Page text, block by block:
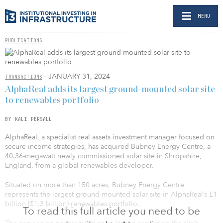
MENU
PUBLICATIONS
TRANSACTIONS - JANUARY 31, 2024
To read this full article you need to be
AlphaReal adds its largest ground-mounted solar site
to renewables portfolio
BY KALI PERSALL
AlphaReal, a specialist real assets investment manager focused on
secure income strategies, has acquired Bubney Energy Centre, a
40.36-megawatt newly commissioned solar site in Shropshire,
England, from a global renewables developer.
Situated on more than 150 acres, Bubney Energy Centre
represents the largest ground-mounted solar site in AlphaReal’s £1
billion ($1.3 billion) renewables portfolio.